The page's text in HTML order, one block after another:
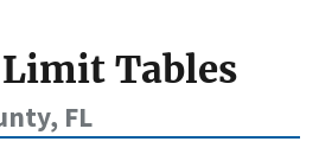
Tables
FL